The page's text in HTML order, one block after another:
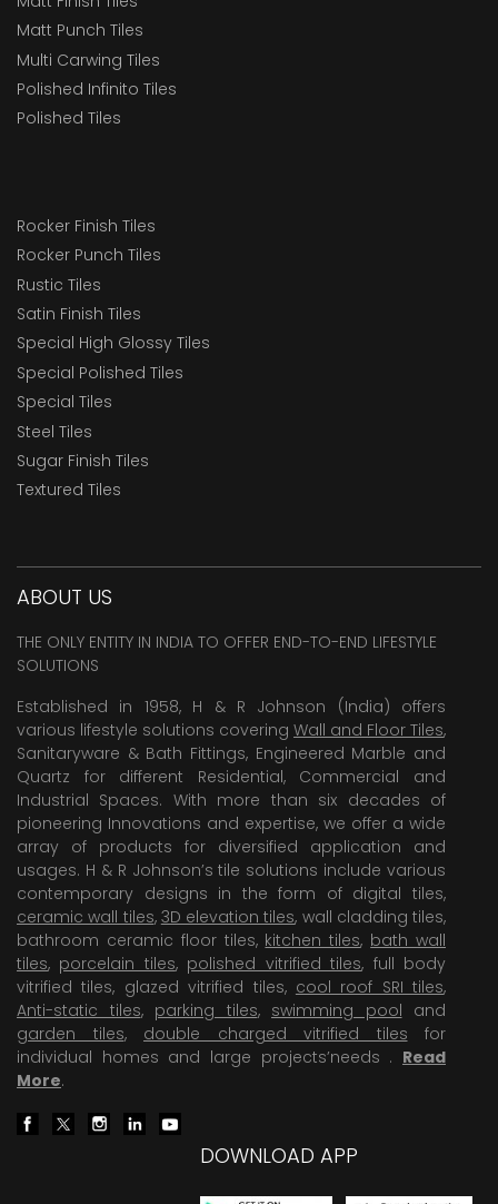
Matt Punch Tiles
Multi Carwing Tiles
Polished Infinito Tiles
Polished Tiles
Rocker Finish Tiles
Rocker Punch Tiles
Rustic Tiles
Satin Finish Tiles
Special High Glossy Tiles
Special Polished Tiles
Special Tiles
Steel Tiles
Sugar Finish Tiles
Textured Tiles
ABOUT US
THE ONLY ENTITY IN INDIA TO OFFER END-TO-END LIFESTYLE
SOLUTIONS
Established in 1958, H & R Johnson (India) offers
various lifestyle solutions covering Wall and Floor Tiles,
Sanitaryware & Bath Fittings, Engineered Marble and
Quartz for different Residential, Commercial and
Industrial Spaces. With more than six decades of
pioneering Innovations and expertise, we offer a wide
array of products for diversified application and
usages. H & R Johnson’s tile solutions include various
contemporary designs in the form of digital tiles,
ceramic wall tiles, 3D elevation tiles, wall cladding tiles,
bathroom ceramic floor tiles, kitchen tiles, bath wall
tiles, porcelain tiles, polished vitrified tiles, full body
vitrified tiles, glazed vitrified tiles, cool roof SRI tiles,
Anti-static tiles, parking tiles, swimming pool and
garden tiles, double charged vitrified tiles for
individual homes and large projects’needs . Read
More.
DOWNLOAD APP